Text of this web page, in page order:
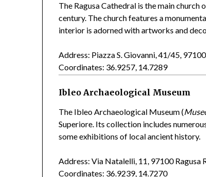
The Ragusa Cathedral is the main
century. The church features a
interior is adorned with artworks and
Address: Piazza S. Giovanni, 41/45,
Coordinates: 36.9257, 14.7289
Ibleo Archaeological Museum
The Ibleo Archaeological Museum (
Superiore. Its collection includes
some exhibitions of local ancient history.
Address: Via Natalelli, 11, 97100 Ragusa
Coordinates: 36.9239, 14.7270